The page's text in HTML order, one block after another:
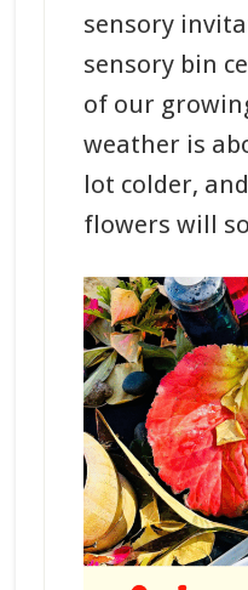
sensory
sensory bin
of our
weather is
lot colder,
flowers will